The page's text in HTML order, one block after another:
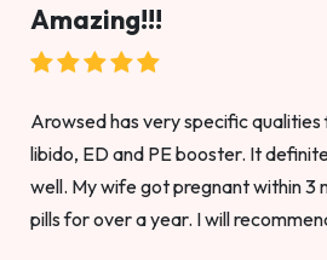
Amazing!!!
Arowsed has very specific qualities
libido, ED and PE booster. It
well. My wife got pregnant within 3
pills for over a year. I will